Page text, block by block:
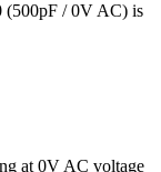
(500pF / 0V AC) is
at 0V AC voltage